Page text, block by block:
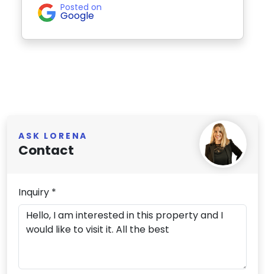
Posted on
Google
ASK LORENA
Contact
Inquiry *